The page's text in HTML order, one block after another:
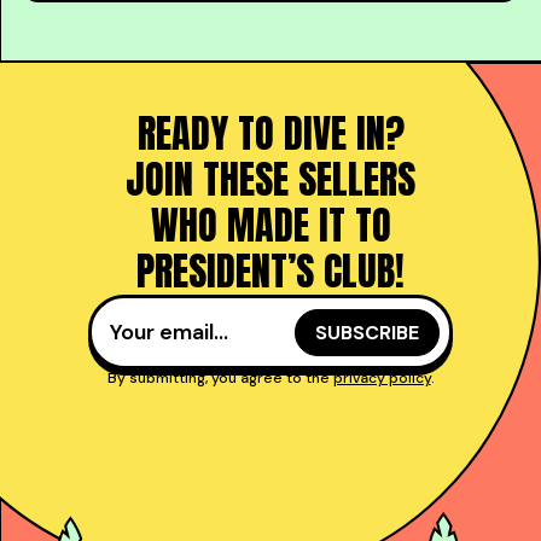
READY TO DIVE IN?
JOIN THESE SELLERS
WHO MADE IT TO
PRESIDENT’S CLUB!
By submitting, you agree to theprivacy policy.